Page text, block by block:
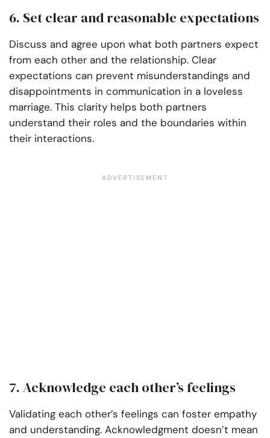
6. Set clear and reasonable expectations
Discuss and agree upon what both partners expect
from each other and the relationship. Clear
expectations can prevent misunderstandings and
disappointments in communication in a loveless
marriage. This clarity helps both partners
understand their roles and the boundaries within
their interactions.
7. Acknowledge each other’s feelings
Validating each other’s feelings can foster empathy
and understanding. Acknowledgment doesn’t mean